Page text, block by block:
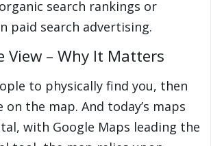
search rankings or
paid search advertising.
View – Why It Matters
to physically find you, then
the map. And today’s maps
with Google Maps leading the